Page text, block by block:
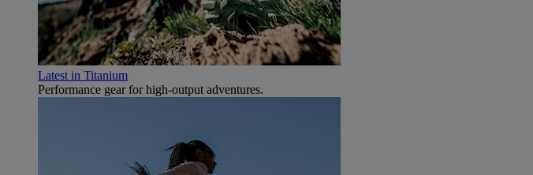
Latest in Titanium
Performance gear for high‑output adventures.